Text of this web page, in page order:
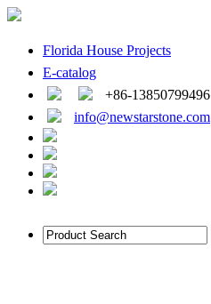
Florida House Projects
E-catalog
+86-13850799496
info@newstarstone.com